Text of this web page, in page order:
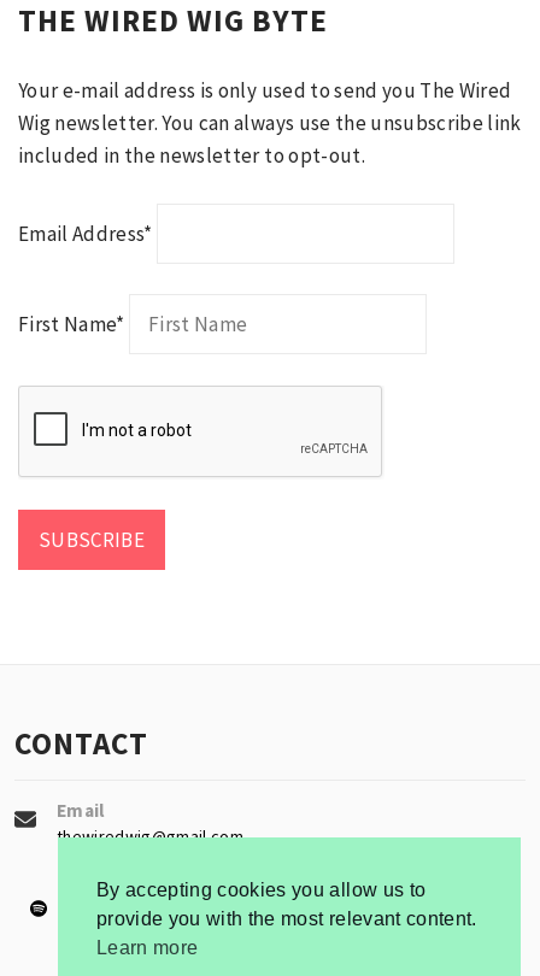
THE WIRED WIG BYTE
Your e-mail address is only used to send you The Wired
Wig newsletter. You can always use the unsubscribe link
included in the newsletter to opt-out.
Email Address*
First Name*
CONTACT
Email
thewiredwig@gmail.com
By accepting cookies you allow us to
provide you with the most relevant content.
Learn more